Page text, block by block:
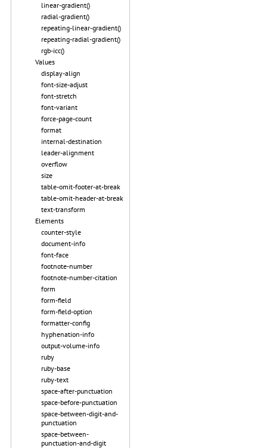
linear-gradient()
radial-gradient()
repeating-linear-gradient()
repeating-radial-gradient()
rgb-icc()
Values
display-align
font-size-adjust
font-stretch
font-variant
force-page-count
format
internal-destination
leader-alignment
overflow
size
table-omit-footer-at-break
table-omit-header-at-break
text-transform
Elements
counter-style
document-info
font-face
footnote-number
footnote-number-citation
form
form-field
form-field-option
formatter-config
hyphenation-info
output-volume-info
ruby
ruby-base
ruby-text
space-after-punctuation
space-before-punctuation
space-between-digit-and-
punctuation
space-between-
punctuation-and-digit